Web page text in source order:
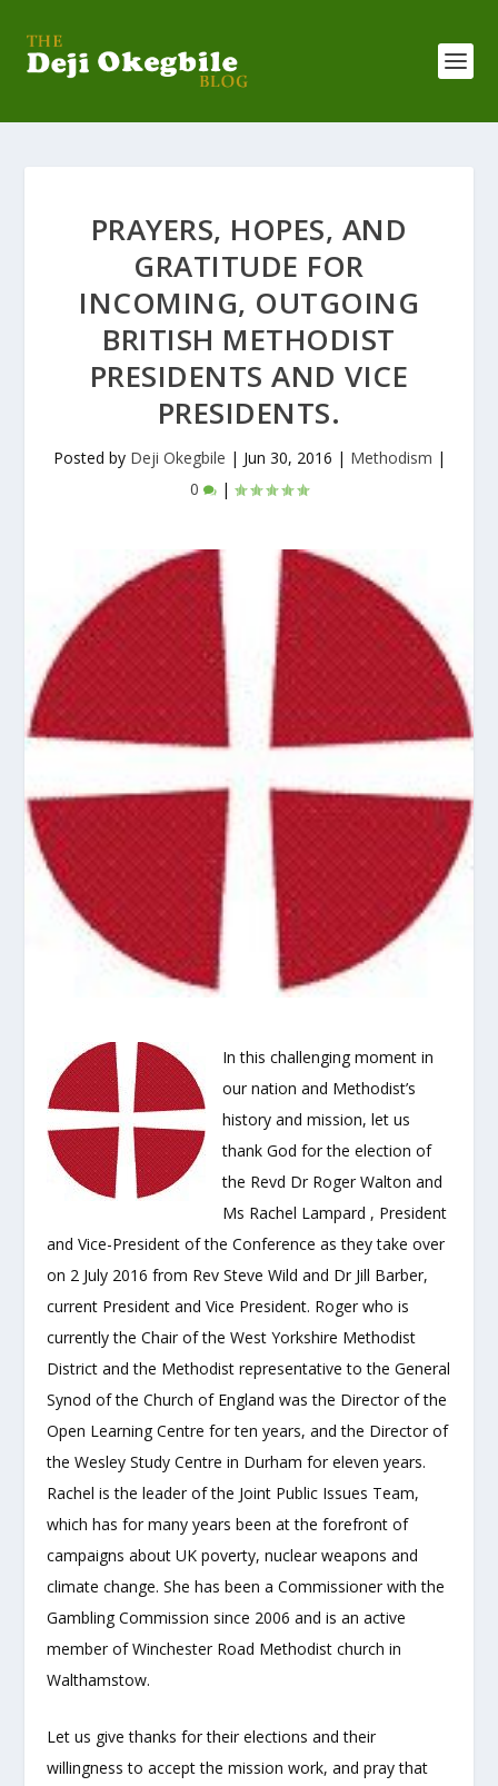
PRAYERS, HOPES, AND
GRATITUDE FOR
INCOMING, OUTGOING
BRITISH METHODIST
PRESIDENTS AND VICE
PRESIDENTS.
Posted by Deji Okegbile | Jun 30, 2016 | Methodism |
0
|
In this challenging moment in
our nation and Methodist’s
history and mission, let us
thank God for the election of
the Revd Dr Roger Walton and
Ms Rachel Lampard , President
and Vice-President of the Conference as they take over
on 2 July 2016 from Rev Steve Wild and Dr Jill Barber,
current President and Vice President. Roger who is
currently the Chair of the West Yorkshire Methodist
District and the Methodist representative to the General
Synod of the Church of England was the Director of the
Open Learning Centre for ten years, and the Director of
the Wesley Study Centre in Durham for eleven years.
Rachel is the leader of the Joint Public Issues Team,
which has for many years been at the forefront of
campaigns about UK poverty, nuclear weapons and
climate change. She has been a Commissioner with the
Gambling Commission since 2006 and is an active
member of Winchester Road Methodist church in
Walthamstow.
Let us give thanks for their elections and their
willingness to accept the mission work, and pray that